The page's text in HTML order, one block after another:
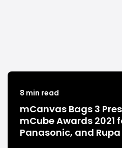
8 min read
mCanvas Bags 3
mCube Awards 2021
Panasonic, and Rupa